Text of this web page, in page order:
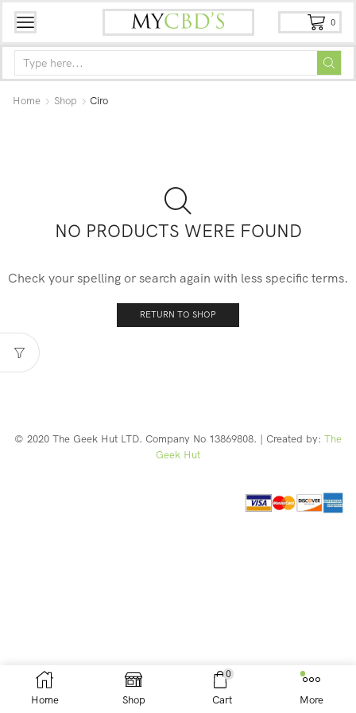
0
Home Shop Ciro
NO PRODUCTS WERE FOUND
Check your spelling or search again with less specific terms.
RETURN TO SHOP
© 2020 The Geek Hut LTD. Company No 13869808. | Created by: The
Geek Hut
Home Shop
0
Cart More